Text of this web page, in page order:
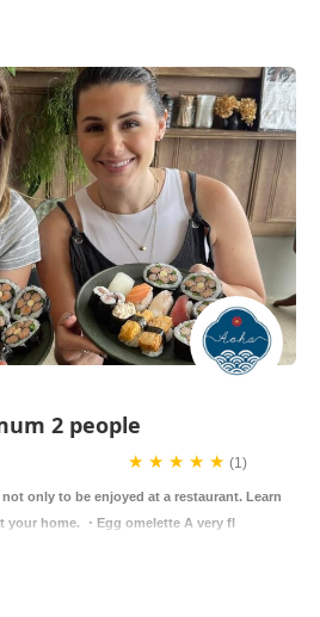
2 people
★ ★ ★ ★ ★ (1)
only to be enjoyed at a restaurant. Learn
your home. ・Egg omelette A very fl